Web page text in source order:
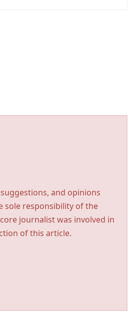
and opinions
sole responsibility of the
journalist was involved in
of this article.